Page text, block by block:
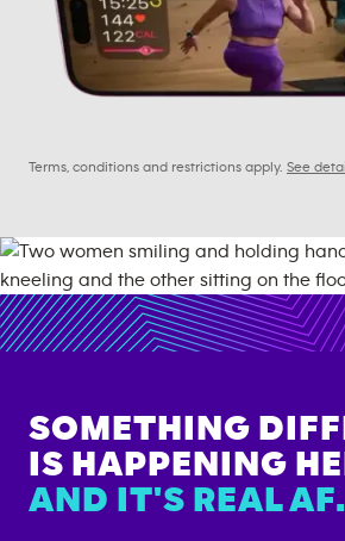
Terms, conditions and restrictions apply. See
SOMETHING
IS HAPPENING
AND IT'S REAL AF.